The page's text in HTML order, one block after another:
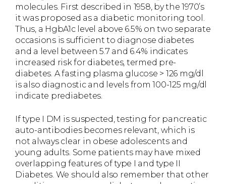
molecules. First described in 1958, by the 1970’s
it was proposed as a diabetic monitoring tool.
Thus, a HgbA1c level above 6.5% on two separate
occasions is sufficient to diagnose diabetes
and a level between 5.7 and 6.4% indicates
increased risk for diabetes, termed pre-
diabetes. A fasting plasma glucose > 126 mg/dl
is also diagnostic and levels from 100-125 mg/dl
indicate prediabetes.
If type I DM is suspected, testing for pancreatic
auto-antibodies becomes relevant, which is
not always clear in obese adolescents and
young adults. Some patients may have mixed
overlapping features of type I and type II
Diabetes. We should also remember that other